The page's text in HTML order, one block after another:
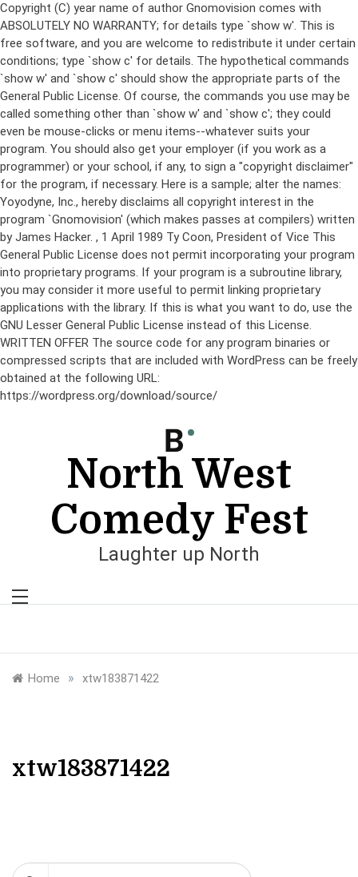
Copyright (C) year name of author Gnomovision comes with
ABSOLUTELY NO WARRANTY; for details type `show w'. This is
free software, and you are welcome to redistribute it under certain
conditions; type `show c' for details. The hypothetical commands
`show w' and `show c' should show the appropriate parts of the
General Public License. Of course, the commands you use may be
called something other than `show w' and `show c'; they could
even be mouse-clicks or menu items--whatever suits your
program. You should also get your employer (if you work as a
programmer) or your school, if any, to sign a "copyright disclaimer"
for the program, if necessary. Here is a sample; alter the names:
Yoyodyne, Inc., hereby disclaims all copyright interest in the
program `Gnomovision' (which makes passes at compilers) written
by James Hacker. , 1 April 1989 Ty Coon, President of Vice This
General Public License does not permit incorporating your program
into proprietary programs. If your program is a subroutine library,
you may consider it more useful to permit linking proprietary
applications with the library. If this is what you want to do, use the
GNU Lesser General Public License instead of this License.
WRITTEN OFFER The source code for any program binaries or
compressed scripts that are included with WordPress can be freely
obtained at the following URL:
https://wordpress.org/download/source/
North West
Comedy Fest
Laughter up North
Home » xtw183871422
xtw183871422